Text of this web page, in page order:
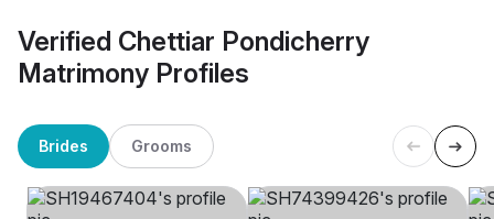
Verified Chettiar Pondicherry
Matrimony Profiles
Brides Grooms